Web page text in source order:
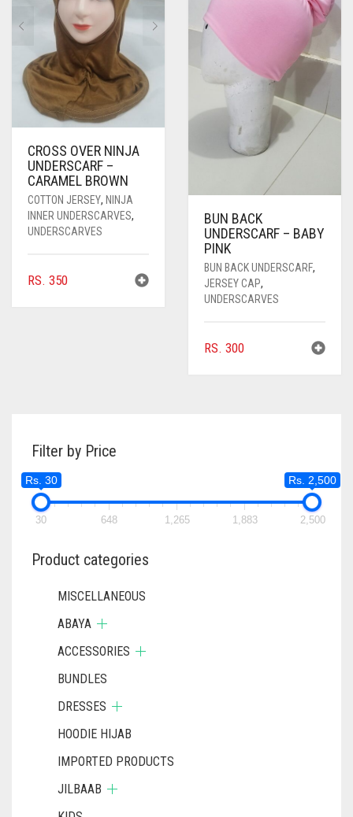
CROSS OVER NINJA
UNDERSCARF –
CARAMEL BROWN
COTTON JERSEY, NINJA
INNER UNDERSCARVES,
UNDERSCARVES
RS. 350
BUN BACK
UNDERSCARF – BABY
PINK
BUN BACK UNDERSCARF,
JERSEY CAP,
UNDERSCARVES
RS. 300
Filter by Price
Rs. 30 Rs. 2,500
30 648 1,265 1,883 2,500
Product categories
MISCELLANEOUS
ABAYA
ACCESSORIES
BUNDLES
DRESSES
HOODIE HIJAB
IMPORTED PRODUCTS
JILBAAB